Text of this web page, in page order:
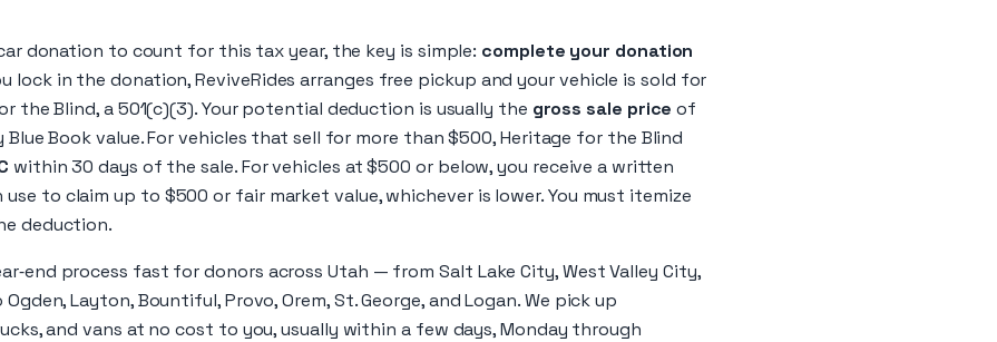
donation to count for this tax year, the key is simple: complete your donation
lock in the donation, ReviveRides arranges free pickup and your vehicle is sold for
the Blind, a 501(c)(3). Your potential deduction is usually the gross sale price of
Book value. For vehicles that sell for more than $500, Heritage for the Blind
within 30 days of the sale. For vehicles at $500 or below, you receive a written
to claim up to $500 or fair market value, whichever is lower. You must itemize
deduction.
process fast for donors across Utah — from Salt Lake City, West Valley City,
Layton, Bountiful, Provo, Orem, St. George, and Logan. We pick up
and vans at no cost to you, usually within a few days, Monday through